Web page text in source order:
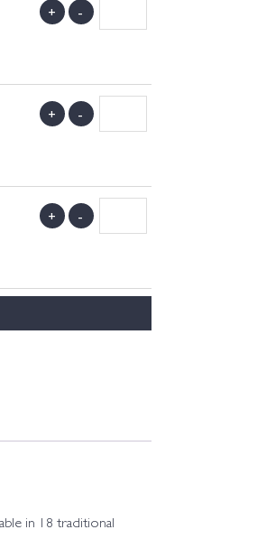
+ -
+ -
+ -
in 18 traditional